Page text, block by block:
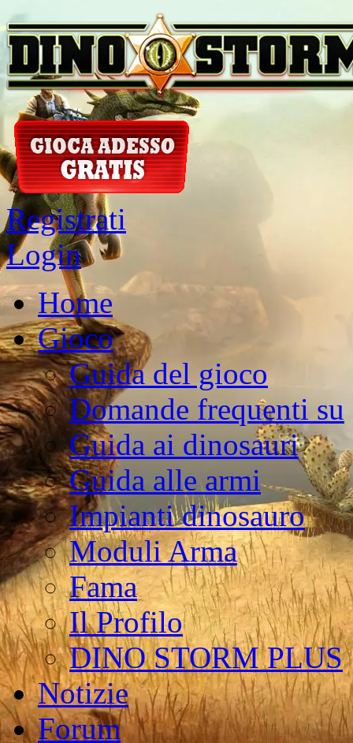
Registrati
Login
Home
Gioco
Guida del gioco
Domande frequenti su
Guida ai dinosauri
Guida alle armi
Impianti dinosauro
Moduli Arma
Fama
Il Profilo
DINO STORM PLUS
Notizie
Forum